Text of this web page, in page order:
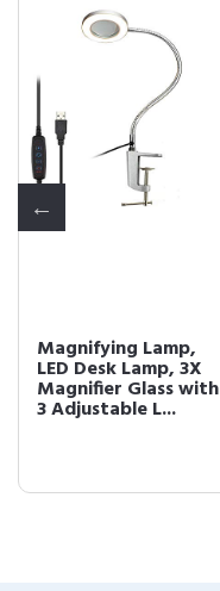
Magnifying Lamp,
LED Desk Lamp, 3X
Magnifier Glass with
3 Adjustable L...